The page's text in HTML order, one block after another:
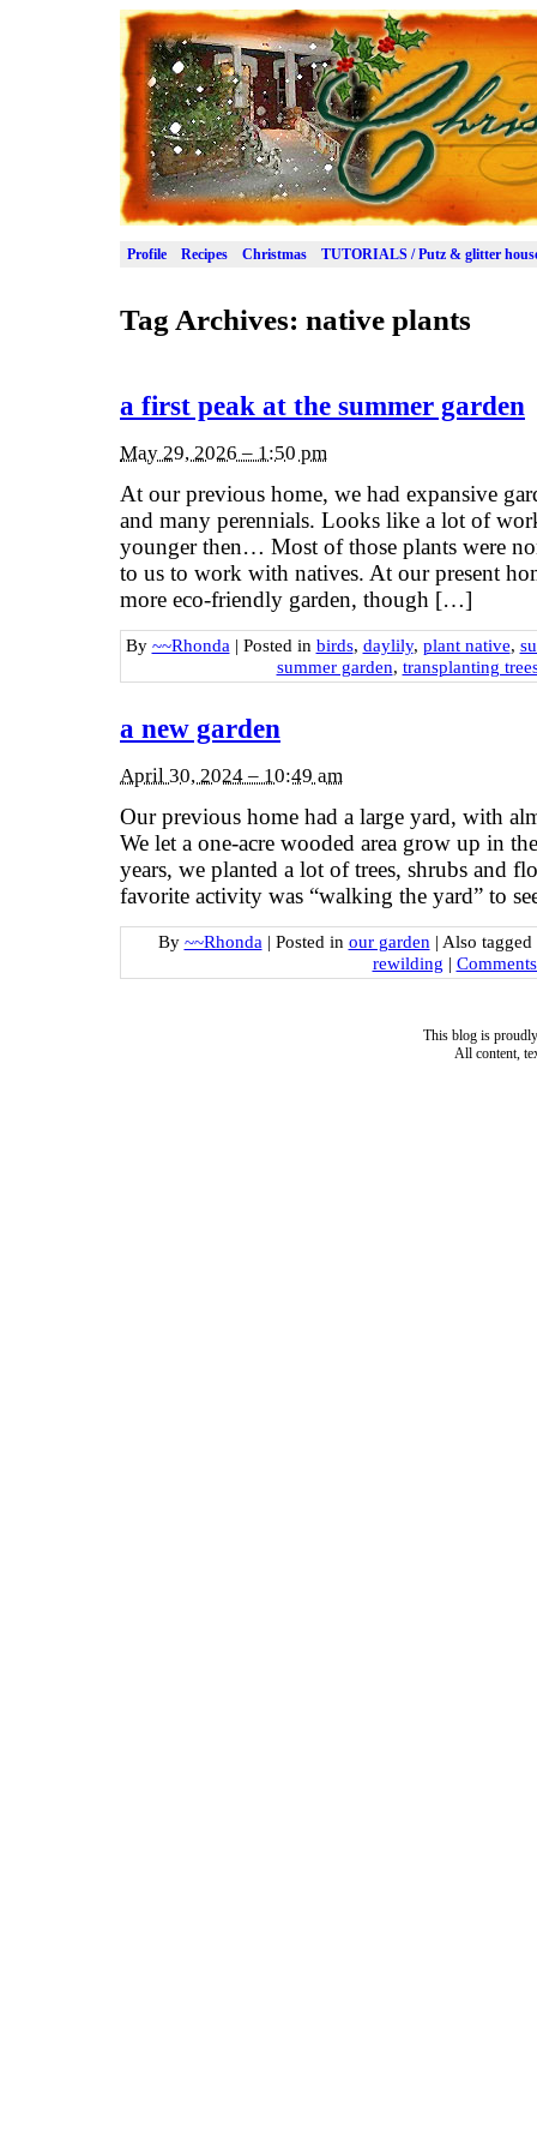
Profile Recipes Christmas TUTORIALS / Putz & glitter
Tag Archives: native plants
a first peak at the summer garden
May 29, 2026 – 1:50 pm
At our previous home, we had expansive
and many perennials. Looks like a lot of
younger then… Most of those plants were
to us to work with natives. At our present
more eco-friendly garden, though […]
By ~~Rhonda | Posted in birds, daylily, plant native,
summer garden, transplanting
a new garden
April 30, 2024 – 10:49 am
Our previous home had a large yard, with
We let a one-acre wooded area grow up in
years, we planted a lot of trees, shrubs and
favorite activity was “walking the yard” to
By ~~Rhonda | Posted in our garden | Also tagged
rewilding |
This blog is
All content,